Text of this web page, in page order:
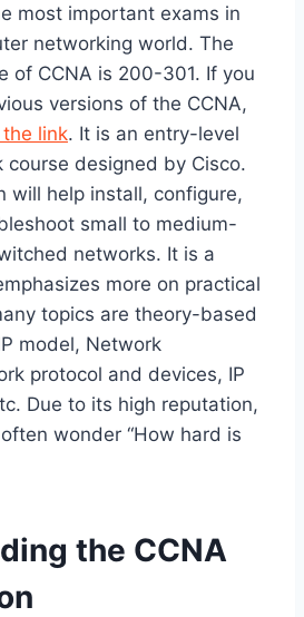
most important exams in
networking world. The
of CCNA is 200-301. If you
versions of the CCNA,
link. It is an entry-level
course designed by Cisco.
will help install, configure,
small to medium-
networks. It is a
more on practical
topics are theory-based
model, Network
protocol and devices, IP
Due to its high reputation,
wonder “How hard is
the CCNA